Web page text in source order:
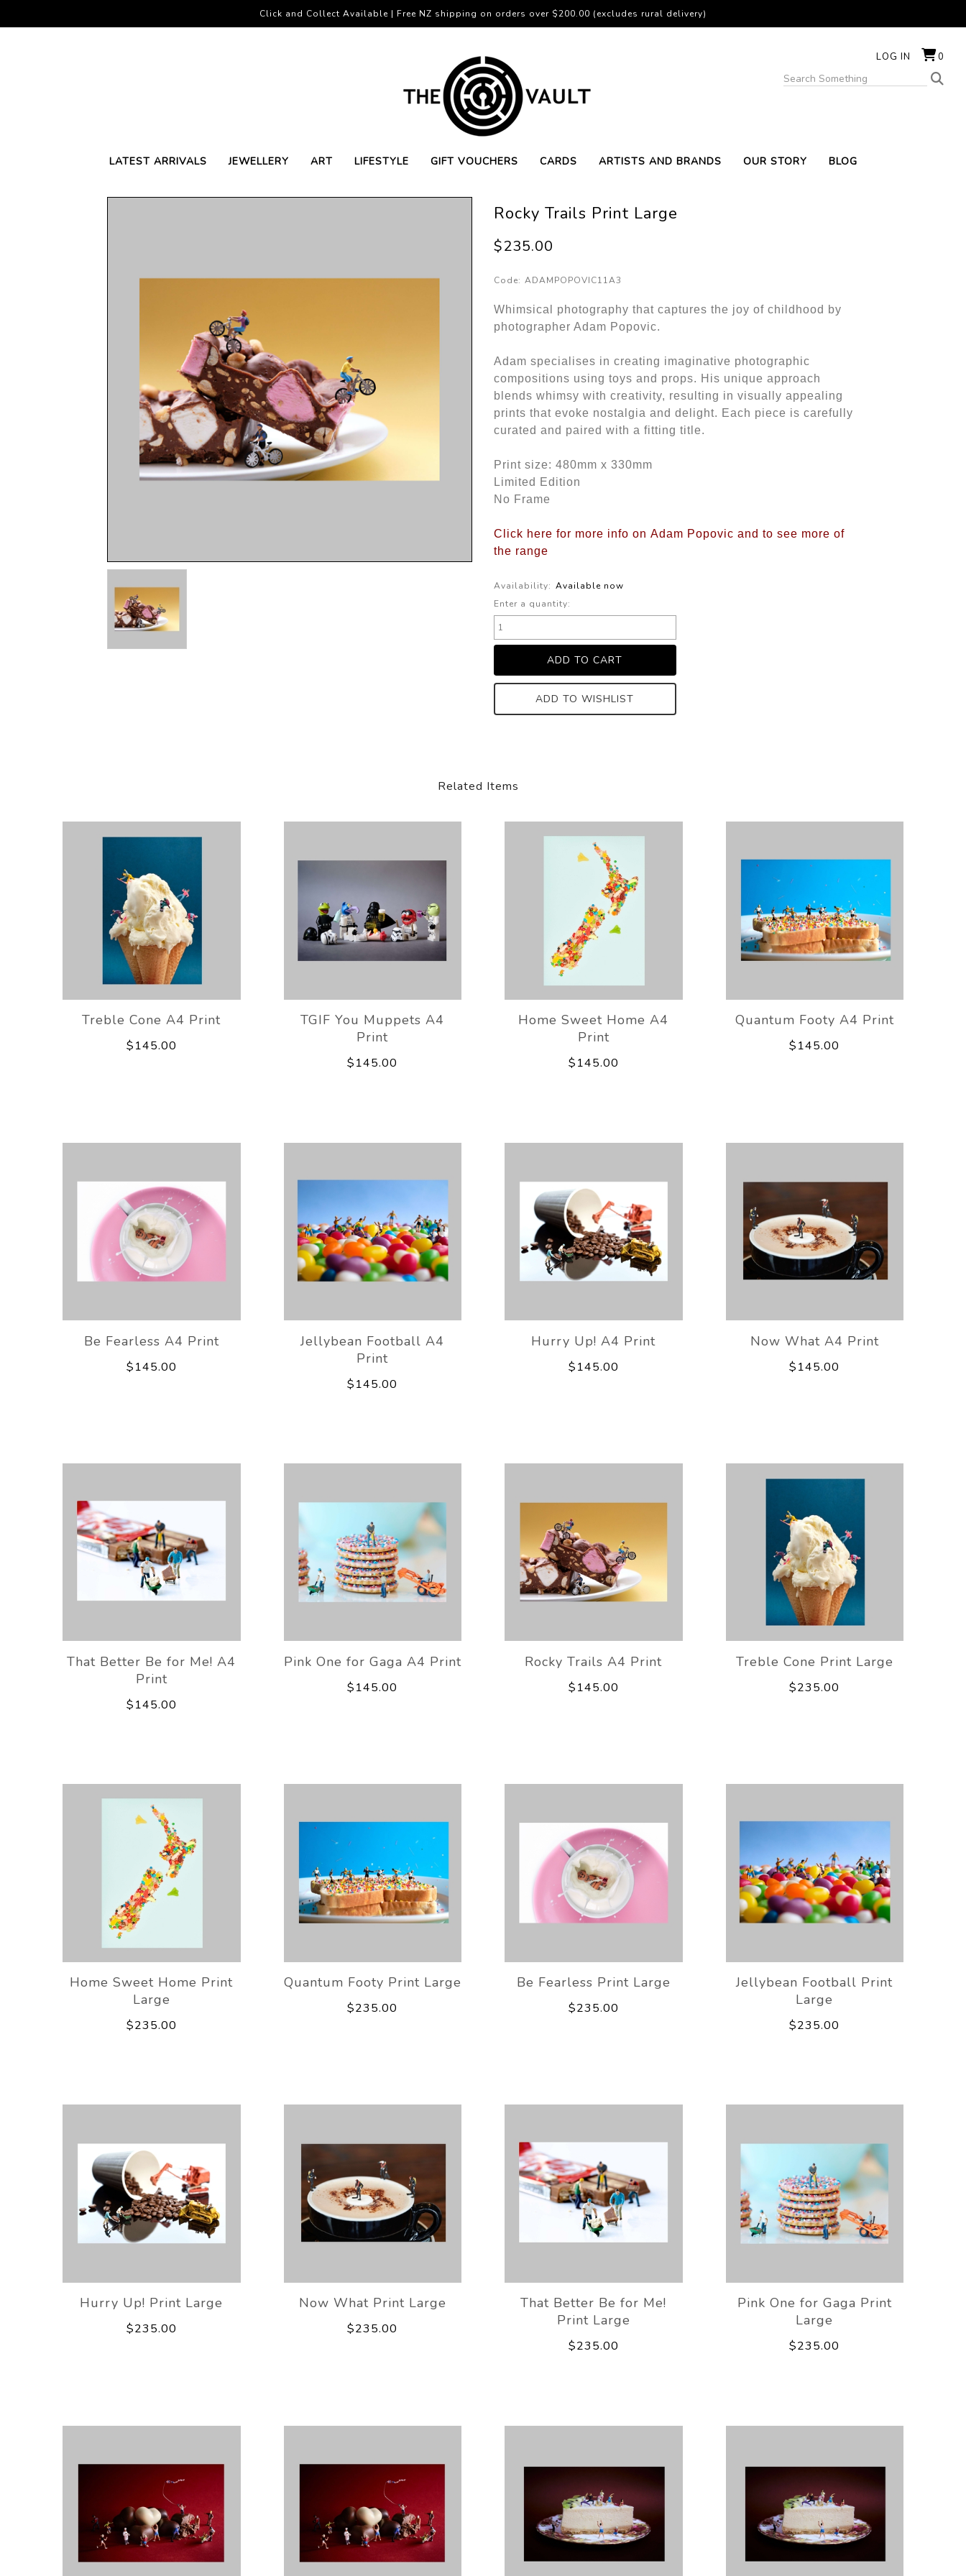
LOG IN 0
LATEST ARRIVALS JEWELLERY ART LIFESTYLE GIFT VOUCHERS CARDS ARTISTS AND BRANDS OUR STORY BLOG
Click and Collect Available | Free NZ shipping on orders over $200.00 (excludes rural delivery)
Rocky Trails Print Large
$235.00
Code: ADAMPOPOVIC11A3
Whimsical photography that captures the joy of childhood by
photographer Adam Popovic.
Adam specialises in creating imaginative photographic
compositions using toys and props. His unique approach
blends whimsy with creativity, resulting in visually appealing
prints that evoke nostalgia and delight. Each piece is carefully
curated and paired with a fitting title.
Print size: 480mm x 330mm
Limited Edition
No Frame
Click here for more info on Adam Popovic and to see more of
the range
Availability: Available now
Enter a quantity:
ADD TO WISHLIST
Related Items
Treble Cone A4 Print
$145.00
TGIF You Muppets A4
Print
$145.00
Home Sweet Home A4
Print
$145.00
Quantum Footy A4 Print
$145.00
Be Fearless A4 Print
$145.00
Jellybean Football A4
Print
$145.00
Hurry Up! A4 Print
$145.00
Now What A4 Print
$145.00
That Better Be for Me! A4
Print
$145.00
Pink One for Gaga A4 Print
$145.00
Rocky Trails A4 Print
$145.00
Treble Cone Print Large
$235.00
Home Sweet Home Print
Large
$235.00
Quantum Footy Print Large
$235.00
Be Fearless Print Large
$235.00
Jellybean Football Print
Large
$235.00
Hurry Up! Print Large
$235.00
Now What Print Large
$235.00
That Better Be for Me!
Print Large
$235.00
Pink One for Gaga Print
Large
$235.00